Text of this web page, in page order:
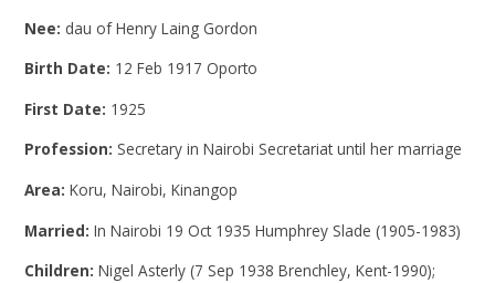
Nee: dau of Henry Laing Gordon
Birth Date: 12 Feb 1917 Oporto
First Date: 1925
Profession: Secretary in Nairobi Secretariat until her marriage
Area:Koru, Nairobi, Kinangop
Married:In Nairobi 19 Oct 1935 Humphrey Slade (1905-1983)
Children:Nigel Asterly (7 Sep 1938 Brenchley, Kent-1990);